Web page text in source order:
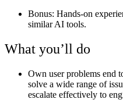
Bonus: Hands-on
similar AI tools.
What you’ll do
Own user problems end
solve a wide range of
escalate effectively to